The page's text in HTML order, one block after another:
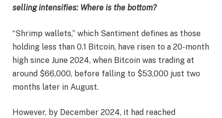
selling intensifies: Where is the bottom?
“Shrimp wallets,” which Santiment defines as those
holding less than 0.1 Bitcoin, have risen to a 20-month
high since June 2024, when Bitcoin was trading at
around $66,000, before falling to $53,000 just two
months later in August.
However, by December 2024, it had reached